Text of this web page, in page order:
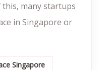
many startups
in Singapore or
Singapore